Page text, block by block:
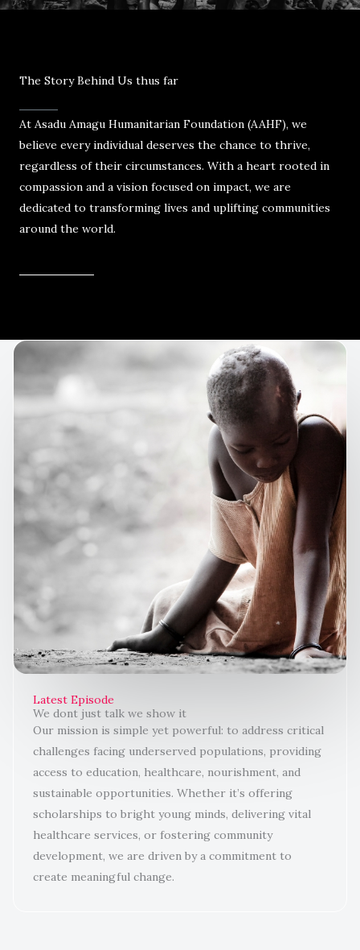
The Story Behind Us thus far
At Asadu Amagu Humanitarian Foundation (AAHF), we
believe every individual deserves the chance to thrive,
regardless of their circumstances. With a heart rooted in
compassion and a vision focused on impact, we are
dedicated to transforming lives and uplifting communities
around the world.
Latest Episode
We dont just talk we show it
Our mission is simple yet powerful: to address critical
challenges facing underserved populations, providing
access to education, healthcare, nourishment, and
sustainable opportunities. Whether it’s offering
scholarships to bright young minds, delivering vital
healthcare services, or fostering community
development, we are driven by a commitment to
create meaningful change.